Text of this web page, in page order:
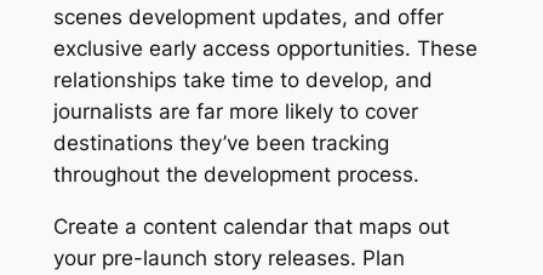
scenes development updates, and offer
exclusive early access opportunities. These
relationships take time to develop, and
journalists are far more likely to cover
destinations they’ve been tracking
throughout the development process.
Create a content calendar that maps out
your pre-launch story releases. Plan